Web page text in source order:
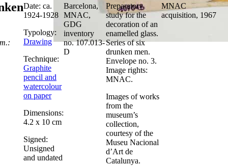
Date: ca.
1924-1928
Typology:
Drawing
Technique:
Graphite
pencil and
watercolour
on paper
Dimensions:
4.2 x 10 cm
Signed:
Unsigned
and undated
Barcelona,
MNAC,
GDG
inventory
no. 107.013-
D
Preparatory
study for the
decoration of an
enamelled glass.
Series of six
drunken men.
Envelope no. 3.
Image rights:
MNAC.
Images of works
from the
museum’s
collection,
courtesy of the
Museu Nacional
d’Art de
Catalunya.
MNAC
acquisition, 1967